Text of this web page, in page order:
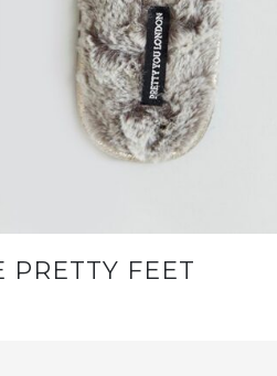
PRETTY FEET